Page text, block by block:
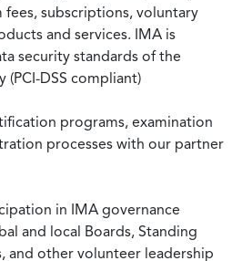
fees, subscriptions, voluntary
and services. IMA is
security standards of the
(PCI-DSS compliant)
programs, examination
processes with our partner
in IMA governance
and local Boards, Standing
and other volunteer leadership